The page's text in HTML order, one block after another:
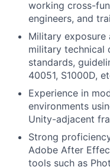
working cross-
engineers, and
Military
military technical
standards,
40051, S1000D,
Experience in
environments
Unity-adjacent
Strong
Adobe After
tools such as